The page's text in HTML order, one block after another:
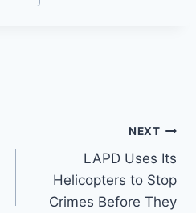
NEXT
LAPD Uses Its
Helicopters to Stop
Crimes Before They